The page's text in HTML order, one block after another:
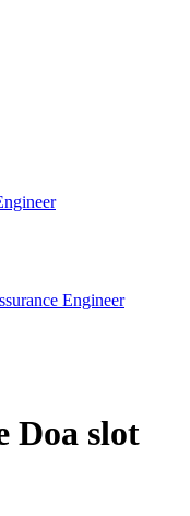
Engineer
Doa slot